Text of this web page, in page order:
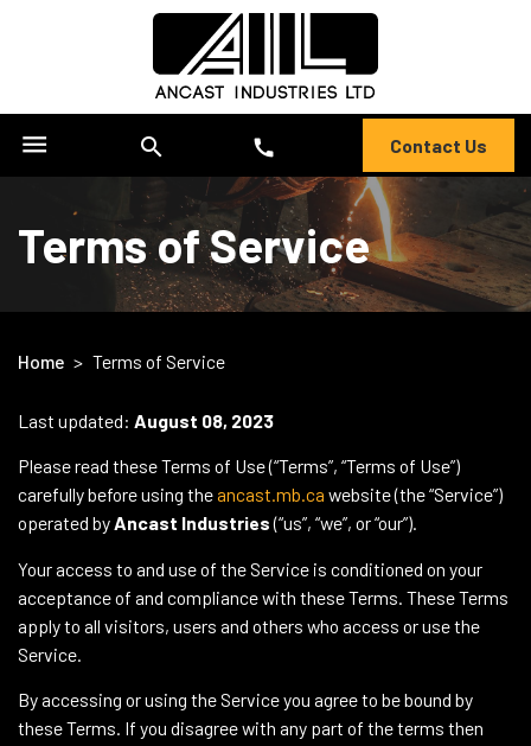
menu search call Contact Us
Terms of Service
Home > Terms of Service
Last updated: August 08, 2023
Please read these Terms of Use (“Terms”, “Terms of Use”)
carefully before using theancast.mb.ca website (the “Service”)
operated byAncast Industries(“us”, “we”, or “our”).
Your access to and use of the Service is conditioned on your
acceptance of and compliance with these Terms. These Terms
apply to all visitors, users and others who access or use the
Service.
By accessing or using the Service you agree to be bound by
these Terms. If you disagree with any part of the terms then